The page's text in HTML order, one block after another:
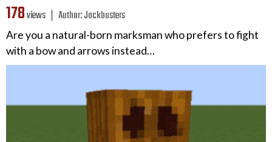
178views ❘ Author:Jackbusters
Are you a natural-born marksman who prefers to fight
with a bow and arrows instead…